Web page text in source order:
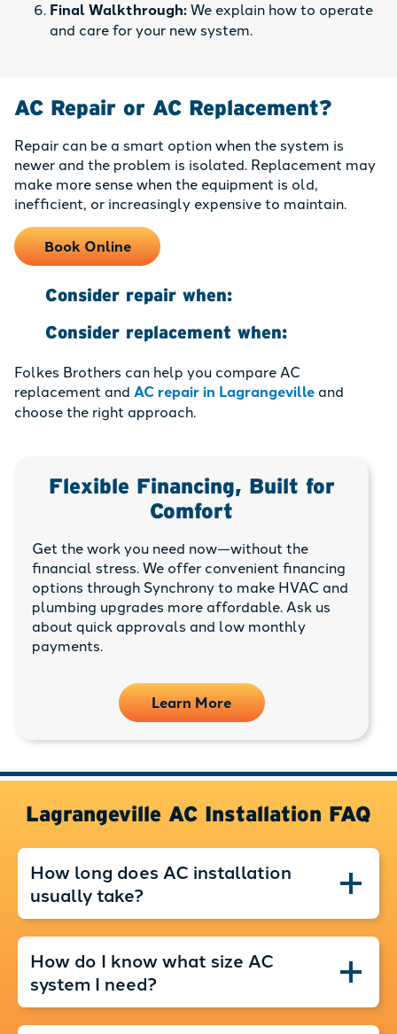
Final Walkthrough:We explain how to operate
and care for your new system.
AC Repair or AC Replacement?
Repair can be a smart option when the system is
newer and the problem is isolated. Replacement may
make more sense when the equipment is old,
inefficient, or increasingly expensive to maintain.
Book Online
Consider repair when:
Consider replacement when:
Folkes Brothers can help you compare AC
replacement and AC repair in Lagrangeville and
choose the right approach.
Flexible Financing, Built for
Comfort
Get the work you need now—without the
financial stress. We offer convenient financing
options through Synchrony to make HVAC and
plumbing upgrades more affordable. Ask us
about quick approvals and low monthly
payments.
Learn More
Lagrangeville AC Installation FAQ
How long does AC installation
usually take?
How do I know what size AC
system I need?